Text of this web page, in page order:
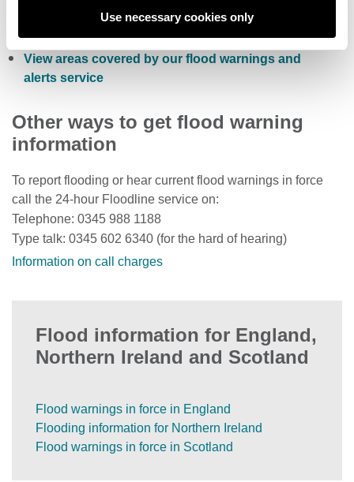
Use necessary cookies only
Check current river levels, rainfall and sea levels
View the flood risk of a property
View areas covered by our flood warnings and
alerts service
Other ways to get flood warning
information
To report flooding or hear current flood warnings in force
call the 24-hour Floodline service on:
Telephone: 0345 988 1188
Type talk: 0345 602 6340 (for the hard of hearing)
Information on call charges
Flood information for England,
Northern Ireland and Scotland
Flood warnings in force in England
Flooding information for Northern Ireland
Flood warnings in force in Scotland